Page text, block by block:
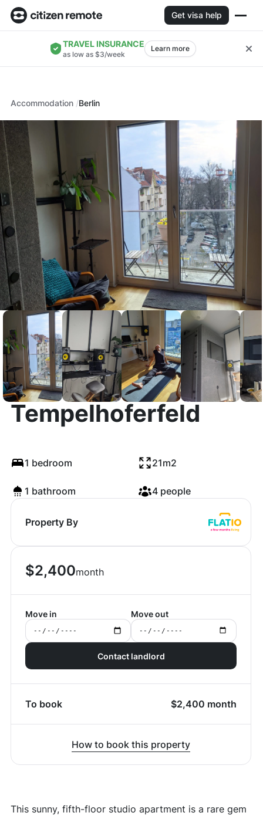
Get visa help
TRAVEL INSURANCE
as low as $3/week
Learn more
Accommodation Berlin
Sunny Studio near
Tempelhoferfeld
1 bedroom 21m2
1 bathroom 4 people
Property By
$2,400month
Move in Move out
Contact landlord
To book $2,400 month
How to book this property
This sunny, fifth-floor studio apartment is a rare gem